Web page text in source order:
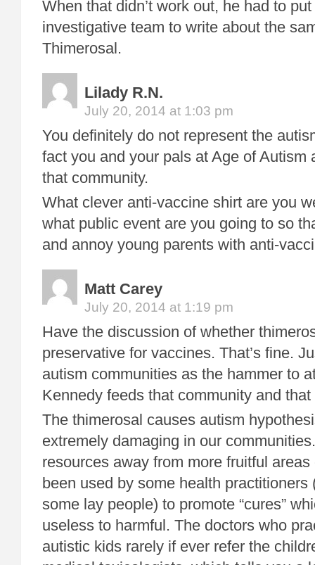
When that didn’t work out, he had to
investigative team to write about the
Thimerosal.
Lilady R.N.
July 20, 2014 at 1:03 pm
You definitely do not represent the
fact you and your pals at Age of Autism
that community.
What clever anti-vaccine shirt are you
what public event are you going to so
and annoy young parents with anti-
Matt Carey
July 20, 2014 at 1:19 pm
Have the discussion of whether
preservative for vaccines. That’s fine.
autism communities as the hammer to
Kennedy feeds that community and that
The thimerosal causes autism
extremely damaging in our
resources away from more fruitful
been used by some health practitioners
some lay people) to promote “cures”
useless to harmful. The doctors who
autistic kids rarely if ever refer the